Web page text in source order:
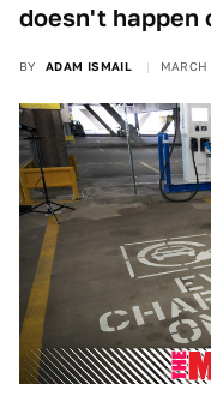
doesn't happen
BY ADAM ISMAIL